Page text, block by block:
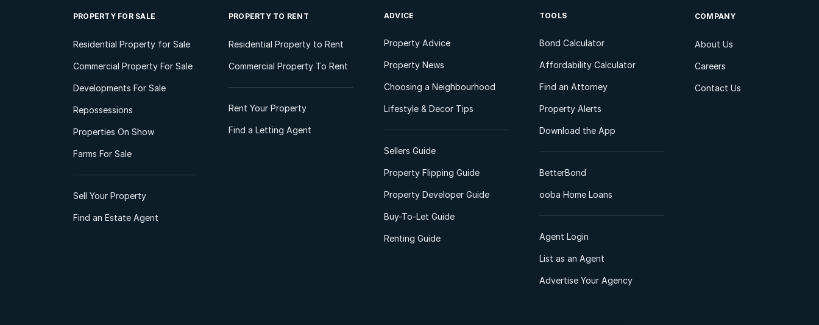
PROPERTY FOR SALE
Residential Property for Sale
Commercial Property For Sale
Developments For Sale
Repossessions
Properties On Show
Farms For Sale
Sell Your Property
Find an Estate Agent
PROPERTY TO RENT
Residential Property to Rent
Commercial Property To Rent
Rent Your Property
Find a Letting Agent
ADVICE
Property Advice
Property News
Choosing a Neighbourhood
Lifestyle & Decor Tips
Sellers Guide
Property Flipping Guide
Property Developer Guide
Buy-To-Let Guide
Renting Guide
TOOLS
Bond Calculator
Affordability Calculator
Find an Attorney
Property Alerts
Download the App
BetterBond
ooba Home Loans
Agent Login
List as an Agent
Advertise Your Agency
COMPANY
About Us
Careers
Contact Us